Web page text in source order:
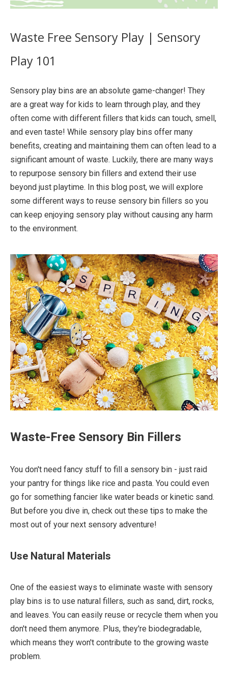
Waste Free Sensory Play | Sensory
Play 101
Sensory play bins are an absolute game-changer! They
are a great way for kids to learn through play, and they
often come with different fillers that kids can touch, smell,
and even taste! While sensory play bins offer many
benefits, creating and maintaining them can often lead to a
significant amount of waste. Luckily, there are many ways
to repurpose sensory bin fillers and extend their use
beyond just playtime. In this blog post, we will explore
some different ways to reuse sensory bin fillers so you
can keep enjoying sensory play without causing any harm
to the environment.
Waste-Free Sensory Bin Fillers
You don't need fancy stuff to fill a sensory bin - just raid
your pantry for things like rice and pasta. You could even
go for something fancier like water beads or kinetic sand.
But before you dive in, check out these tips to make the
most out of your next sensory adventure!
Use Natural Materials
One of the easiest ways to eliminate waste with sensory
play bins is to use natural fillers, such as sand, dirt, rocks,
and leaves. You can easily reuse or recycle them when you
don't need them anymore. Plus, they're biodegradable,
which means they won't contribute to the growing waste
problem.